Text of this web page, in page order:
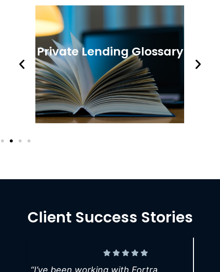
Private Lending Glossary
Client Success Stories
“I’ve been working with Fortra